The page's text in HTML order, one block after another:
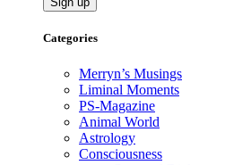
Categories
Merryn’s Musings
Liminal Moments
PS-Magazine
Animal World
Astrology
Consciousness